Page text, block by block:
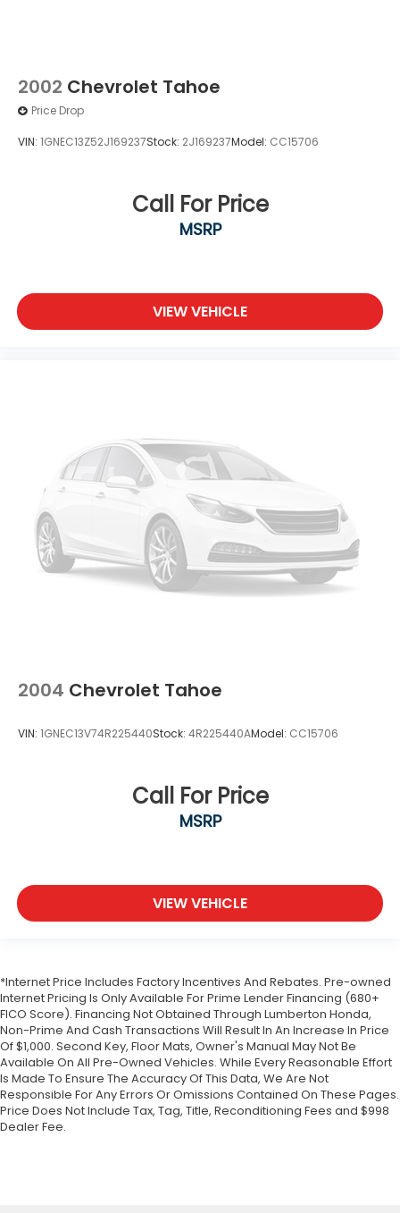
2002 Chevrolet Tahoe
Price Drop
VIN: 1GNEC13Z52J169237Stock: 2J169237Model: CC15706
Call For Price
MSRP
VIEW VEHICLE
2004 Chevrolet Tahoe
VIN: 1GNEC13V74R225440Stock: 4R225440AModel: CC15706
Call For Price
MSRP
VIEW VEHICLE
*Internet Price Includes Factory Incentives And Rebates. Pre-owned
Internet Pricing Is Only Available For Prime Lender Financing (680+
FICO Score). Financing Not Obtained Through Lumberton Honda,
Non-Prime And Cash Transactions Will Result In An Increase In Price
Of $1,000. Second Key, Floor Mats, Owner's Manual May Not Be
Available On All Pre-Owned Vehicles. While Every Reasonable Effort
Is Made To Ensure The Accuracy Of This Data, We Are Not
Responsible For Any Errors Or Omissions Contained On These Pages.
Price Does Not Include Tax, Tag, Title, Reconditioning Fees and $998
Dealer Fee.